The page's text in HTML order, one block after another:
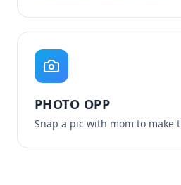
PHOTO OPP
Snap a pic with mom to make